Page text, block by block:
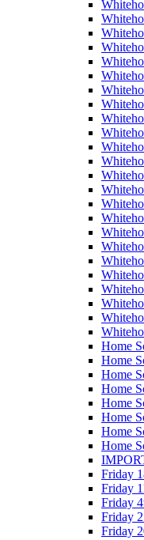
Home
Home
Home
Home
Home
Home
Home
Home
Friday
Friday
Friday
Friday
Friday